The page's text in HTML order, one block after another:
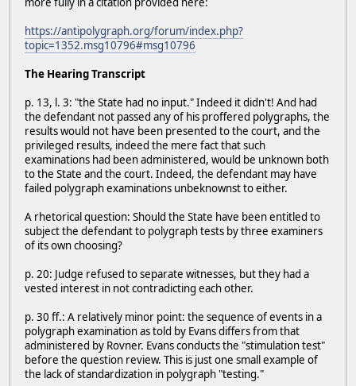
https://antipolygraph.org/forum/index.php?
topic=1352.msg10796#msg10796
The Hearing Transcript
p. 13, l. 3: "the State had no input." Indeed it didn't! And had
the defendant not passed any of his proffered polygraphs, the
results would not have been presented to the court, and the
privileged results, indeed the mere fact that such
examinations had been administered, would be unknown both
to the State and the court. Indeed, the defendant may have
failed polygraph examinations unbeknownst to either.
A rhetorical question: Should the State have been entitled to
subject the defendant to polygraph tests by three examiners
of its own choosing?
p. 20: Judge refused to separate witnesses, but they had a
vested interest in not contradicting each other.
p. 30 ff.: A relatively minor point: the sequence of events in a
polygraph examination as told by Evans differs from that
administered by Rovner. Evans conducts the "stimulation test"
before the question review. This is just one small example of
the lack of standardization in polygraph "testing."